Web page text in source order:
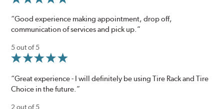
“Good experience making appointment, drop off,
communication of services and pick up.”
5 out of 5
“Great experience - I will definitely be using Tire Rack and Tire
Choice in the future.”
2 out of 5